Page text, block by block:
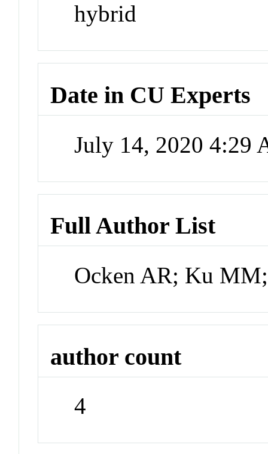
hybrid
Date in CU Experts
July 14, 2020 4:29
Full Author List
Ocken AR; Ku
author count
4